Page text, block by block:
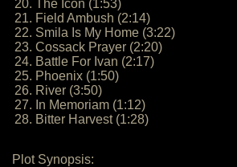
20. The Icon (1:53)
21. Field Ambush (2:14)
22. Smila Is My Home (3:22)
23. Cossack Prayer (2:20)
24. Battle For Ivan (2:17)
25. Phoenix (1:50)
26. River (3:50)
27. In Memoriam (1:12)
28. Bitter Harvest (1:28)
Plot Synopsis: